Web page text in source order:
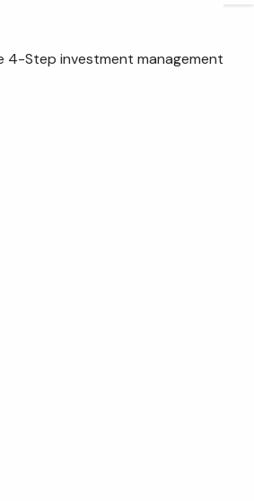
4-Step investment management